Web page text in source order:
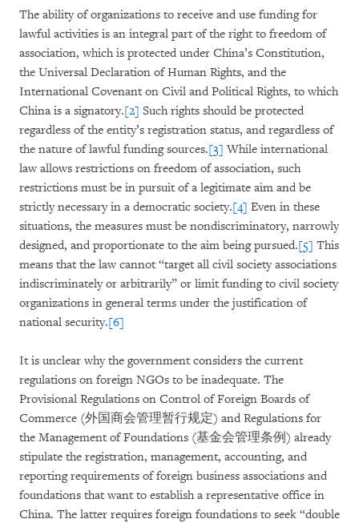
The ability of organizations to receive and use funding for
lawful activities is an integral part of the right to freedom of
association, which is protected under China’s Constitution,
the Universal Declaration of Human Rights, and the
International Covenant on Civil and Political Rights, to which
China is a signatory.[2] Such rights should be protected
regardless of the entity’s registration status, and regardless of
the nature of lawful funding sources.[3] While international
law allows restrictions on freedom of association, such
restrictions must be in pursuit of a legitimate aim and be
strictly necessary in a democratic society.[4] Even in these
situations, the measures must be nondiscriminatory, narrowly
designed, and proportionate to the aim being pursued.[5] This
means that the law cannot “target all civil society associations
indiscriminately or arbitrarily” or limit funding to civil society
organizations in general terms under the justification of
national security.[6]
It is unclear why the government considers the current
regulations on foreign NGOs to be inadequate. The
Provisional Regulations on Control of Foreign Boards of
Commerce (外国商会管理暂行规定) and Regulations for
the Management of Foundations (基金会管理条例) already
stipulate the registration, management, accounting, and
reporting requirements of foreign business associations and
foundations that want to establish a representative office in
China. The latter requires foreign foundations to seek “double